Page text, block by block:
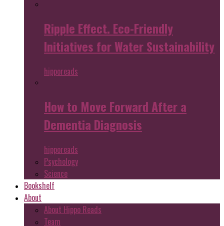
Ripple Effect. Eco-Friendly
Initiatives for Water Sustainability
hipporeads
How to Move Forward After a
Dementia Diagnosis
hipporeads
Psychology
Science
Bookshelf
About
About Hippo Reads
Team